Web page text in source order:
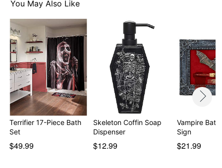
Imported
Item# 05034632
You May Also Like
Terrifier 17-Piece Bath
Set
$49.99
Skeleton Coffin Soap
Dispenser
$12.99
Vampire Bat
Sign
$21.99